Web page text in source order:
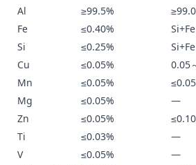
Al
≥99.5%
Fe
≤0.40%
Si
≤0.25%
Cu
≤0.05%
0.05
Mn
≤0.05%
Mg
≤0.05%
—
Zn
≤0.05%
Ti
≤0.03%
—
V
≤0.05%
—